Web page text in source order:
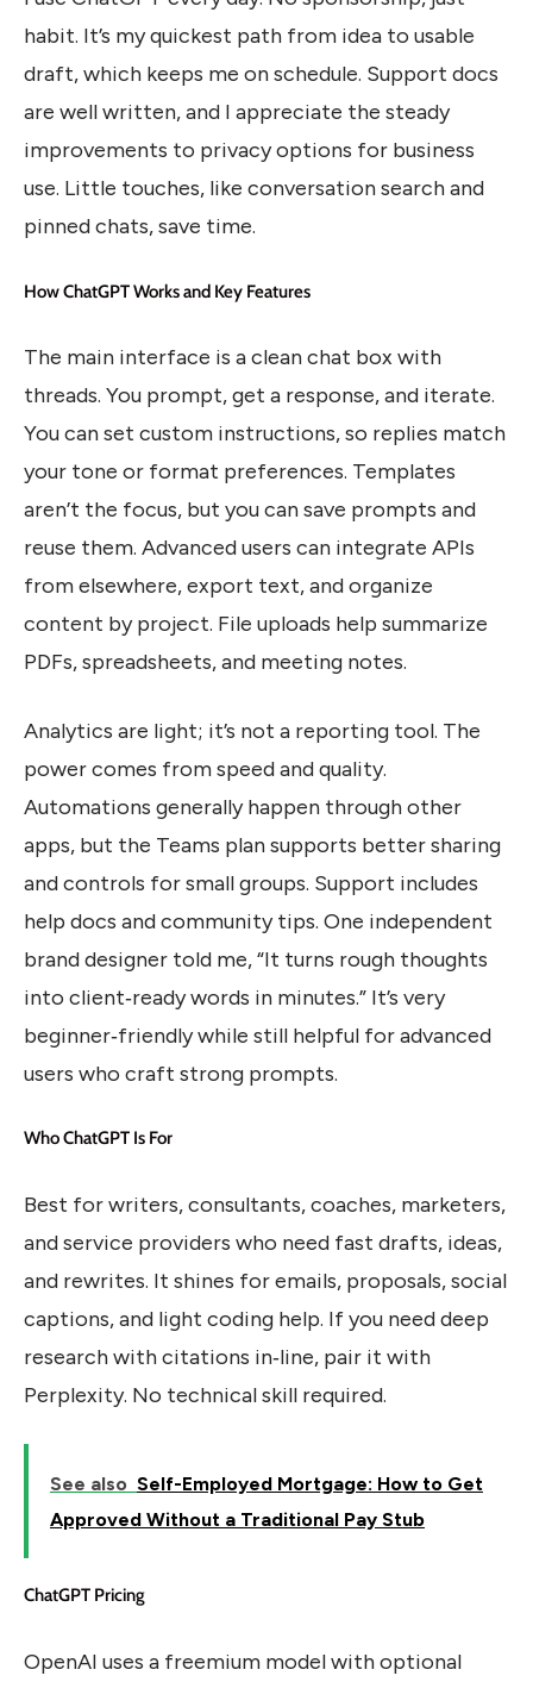
habit. It’s my quickest path from idea to usable
draft, which keeps me on schedule. Support docs
are well written, and I appreciate the steady
improvements to privacy options for business
use. Little touches, like conversation search and
pinned chats, save time.
How ChatGPT Works and Key Features
The main interface is a clean chat box with
threads. You prompt, get a response, and iterate.
You can set custom instructions, so replies match
your tone or format preferences. Templates
aren’t the focus, but you can save prompts and
reuse them. Advanced users can integrate APIs
from elsewhere, export text, and organize
content by project. File uploads help summarize
PDFs, spreadsheets, and meeting notes.
Analytics are light; it’s not a reporting tool. The
power comes from speed and quality.
Automations generally happen through other
apps, but the Teams plan supports better sharing
and controls for small groups. Support includes
help docs and community tips. One independent
brand designer told me, “It turns rough thoughts
into client‑ready words in minutes.” It’s very
beginner‑friendly while still helpful for advanced
users who craft strong prompts.
Who ChatGPT Is For
Best for writers, consultants, coaches, marketers,
and service providers who need fast drafts, ideas,
and rewrites. It shines for emails, proposals, social
captions, and light coding help. If you need deep
research with citations in‑line, pair it with
Perplexity. No technical skill required.
See also Self-Employed Mortgage: How to Get
Approved Without a Traditional Pay Stub
ChatGPT Pricing
OpenAI uses a freemium model with optional